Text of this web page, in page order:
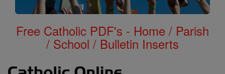
Free Catholic PDF's - Home / Parish
/ School / Bulletin Inserts